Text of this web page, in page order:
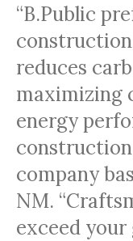
“B.Public
reduces
maximizing
energy
company
NM.
exceed your